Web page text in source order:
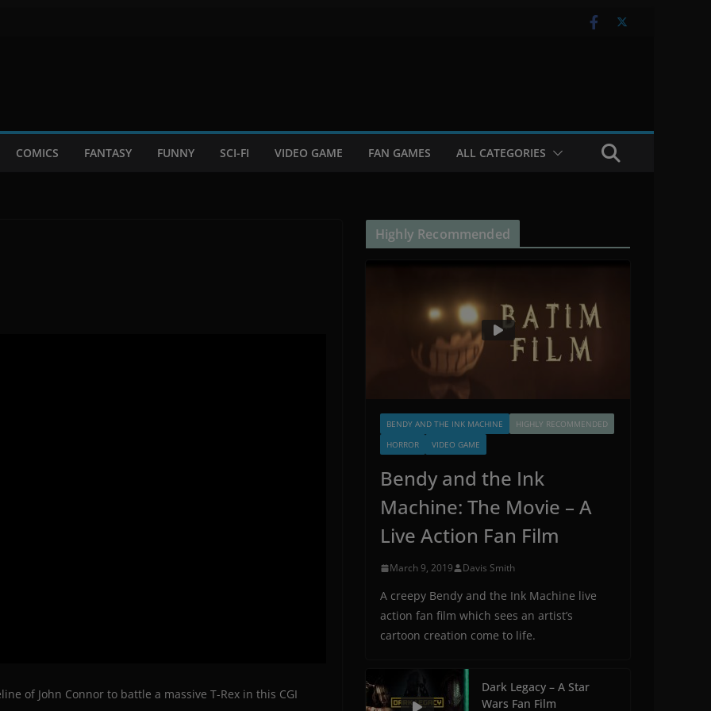
COMICS FANTASY FUNNY SCI-FI VIDEO GAME FAN GAMES ALL CATEGORIES
of John Connor to battle a massive T-Rex in this CGI
Highly Recommended
BENDY AND THE INK MACHINE
HIGHLY RECOMMENDED
HORROR
VIDEO GAME
Bendy and the Ink
Machine: The Movie – A
Live Action Fan Film
March 9, 2019 Davis Smith
A creepy Bendy and the Ink Machine live
action fan film which sees an artist’s
cartoon creation come to life.
Dark Legacy – A Star
Wars Fan Film